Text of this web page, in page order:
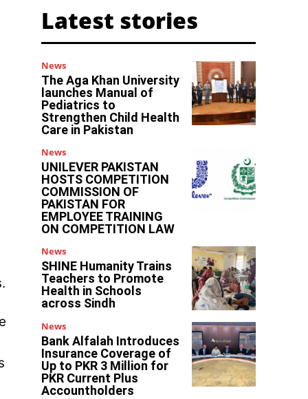
Latest stories
News
The Aga Khan University
launches Manual of
Pediatrics to
Strengthen Child Health
Care in Pakistan
News
UNILEVER PAKISTAN
HOSTS COMPETITION
COMMISSION OF
PAKISTAN FOR
EMPLOYEE TRAINING
ON COMPETITION LAW
News
SHINE Humanity Trains
Teachers to Promote
Health in Schools
across Sindh
News
Bank Alfalah Introduces
Insurance Coverage of
Up to PKR 3 Million for
PKR Current Plus
Accountholders